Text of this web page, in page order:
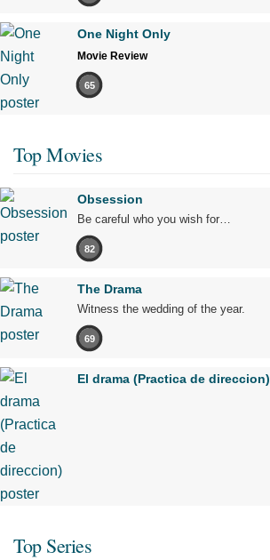
One Night Only
Movie Review
65
Top Movies
Obsession
Be careful who you wish for…
82
The Drama
Witness the wedding of the year.
69
El drama (Practica de direccion)
Top Series